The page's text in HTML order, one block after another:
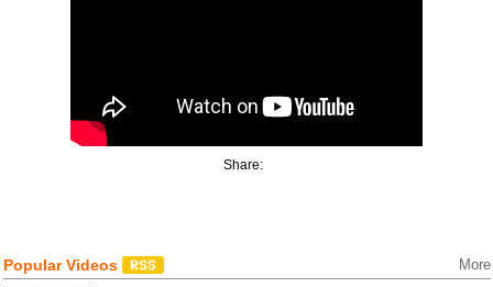
Share:
Popular Videos More